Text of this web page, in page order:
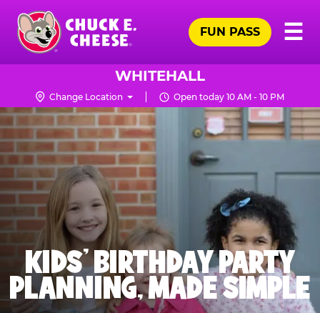
Skip
main
content
Chuck
Logo
☰
FUN PASS
WHITEHALL
Change Location Open today 10 AM - 10 PM
KIDS' BIRTHDAY PARTY
PLANNING, MADE SIMPLE